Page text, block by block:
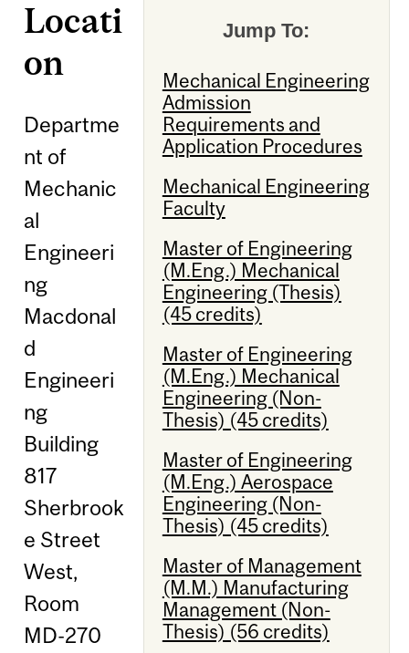
Jump To:
Mechanical Engineering
Admission
Requirements and
Application Procedures
Mechanical Engineering
Faculty
Master of Engineering
(M.Eng.) Mechanical
Engineering (Thesis)
(45 credits)
Master of Engineering
(M.Eng.) Mechanical
Engineering (Non-
Thesis) (45 credits)
Master of Engineering
(M.Eng.) Aerospace
Engineering (Non-
Thesis) (45 credits)
Master of Management
(M.M.) Manufacturing
Management (Non-
Thesis) (56 credits)
Locati
on
Departme
nt of
Mechanic
al
Engineeri
ng
Macdonal
d
Engineeri
ng
Building
817
Sherbrook
e Street
West,
Room
MD-270